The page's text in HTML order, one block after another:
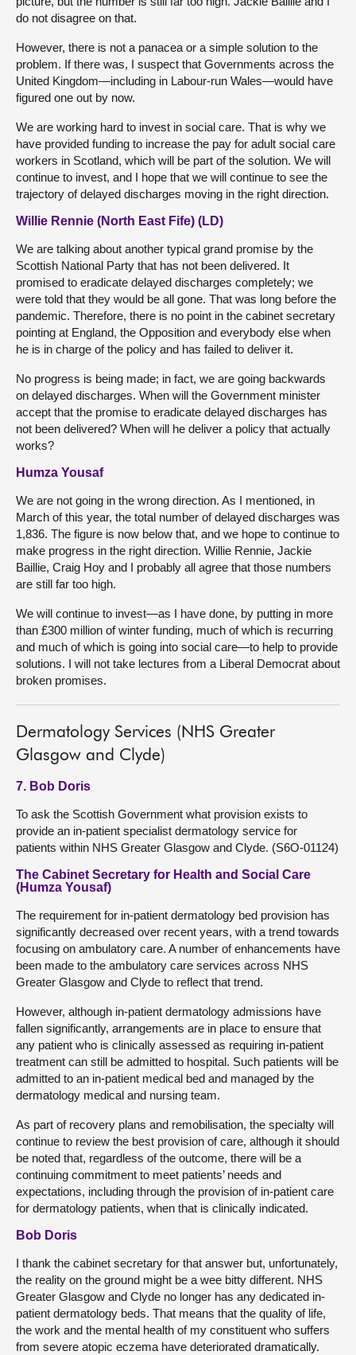
do not disagree on that.
However, there is not a panacea or a simple solution to the
problem. If there was, I suspect that Governments across the
United Kingdom—including in Labour-run Wales—would have
figured one out by now.
We are working hard to invest in social care. That is why we
have provided funding to increase the pay for adult social care
workers in Scotland, which will be part of the solution. We will
continue to invest, and I hope that we will continue to see the
trajectory of delayed discharges moving in the right direction.
Willie Rennie (North East Fife) (LD)
We are talking about another typical grand promise by the
Scottish National Party that has not been delivered. It
promised to eradicate delayed discharges completely; we
were told that they would be all gone. That was long before the
pandemic. Therefore, there is no point in the cabinet secretary
pointing at England, the Opposition and everybody else when
he is in charge of the policy and has failed to deliver it.
No progress is being made; in fact, we are going backwards
on delayed discharges. When will the Government minister
accept that the promise to eradicate delayed discharges has
not been delivered? When will he deliver a policy that actually
works?
Humza Yousaf
We are not going in the wrong direction. As I mentioned, in
March of this year, the total number of delayed discharges was
1,836. The figure is now below that, and we hope to continue to
make progress in the right direction. Willie Rennie, Jackie
Baillie, Craig Hoy and I probably all agree that those numbers
are still far too high.
We will continue to invest—as I have done, by putting in more
than £300 million of winter funding, much of which is recurring
and much of which is going into social care—to help to provide
solutions. I will not take lectures from a Liberal Democrat about
broken promises.
Dermatology Services (NHS Greater
Glasgow and Clyde)
7. Bob Doris
To ask the Scottish Government what provision exists to
provide an in-patient specialist dermatology service for
patients within NHS Greater Glasgow and Clyde. (S6O-01124)
The Cabinet Secretary for Health and Social Care
(Humza Yousaf)
The requirement for in-patient dermatology bed provision has
significantly decreased over recent years, with a trend towards
focusing on ambulatory care. A number of enhancements have
been made to the ambulatory care services across NHS
Greater Glasgow and Clyde to reflect that trend.
However, although in-patient dermatology admissions have
fallen significantly, arrangements are in place to ensure that
any patient who is clinically assessed as requiring in-patient
treatment can still be admitted to hospital. Such patients will be
admitted to an in-patient medical bed and managed by the
dermatology medical and nursing team.
As part of recovery plans and remobilisation, the specialty will
continue to review the best provision of care, although it should
be noted that, regardless of the outcome, there will be a
continuing commitment to meet patients’ needs and
expectations, including through the provision of in-patient care
for dermatology patients, when that is clinically indicated.
Bob Doris
I thank the cabinet secretary for that answer but, unfortunately,
the reality on the ground might be a wee bitty different. NHS
Greater Glasgow and Clyde no longer has any dedicated in-
patient dermatology beds. That means that the quality of life,
the work and the mental health of my constituent who suffers
from severe atopic eczema have deteriorated dramatically.